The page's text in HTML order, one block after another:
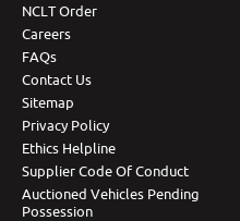
NCLT Order
Careers
FAQs
Contact Us
Sitemap
Privacy Policy
Ethics Helpline
Supplier Code Of Conduct
Auctioned Vehicles Pending
Possession